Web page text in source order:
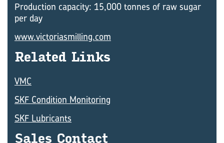
Production capacity: 15,000 tonnes of raw sugar
per day
www.victoriasmilling.com
Re­lated Links
VMC
SKF Condition Monitoring
SKF Lubricants
Sales Con­tact